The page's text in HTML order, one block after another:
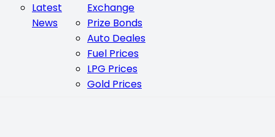
Latest
News
Exchange
Prize Bonds
Auto Deales
Fuel Prices
LPG Prices
Gold Prices